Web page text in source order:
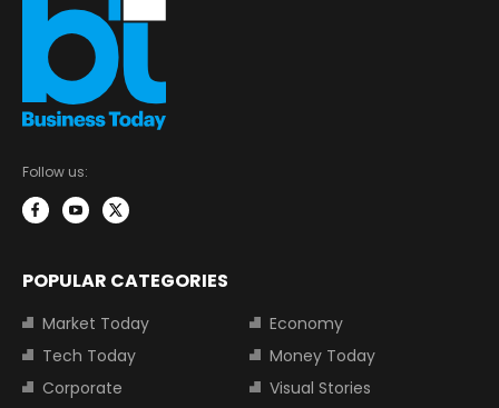
Follow us:
POPULAR CATEGORIES
Market Today
Economy
Tech Today
Money Today
Corporate
Visual Stories